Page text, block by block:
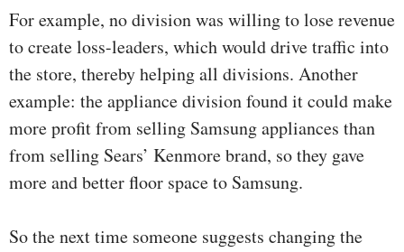
For example, no division was willing to lose revenue
to create loss-leaders, which would drive traffic into
the store, thereby helping all divisions. Another
example: the appliance division found it could make
more profit from selling Samsung appliances than
from selling Sears’ Kenmore brand, so they gave
more and better floor space to Samsung.
So the next time someone suggests changing the